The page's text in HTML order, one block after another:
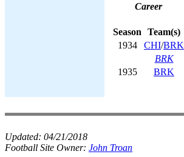
Career
Season Team(s)
1934
CHI/BRK
BRK
1935
BRK
Updated: 04/21/2018
Football Site Owner: John Troan